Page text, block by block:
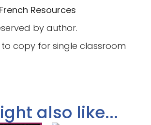
Resources
by author.
to copy for single classroom
also like...